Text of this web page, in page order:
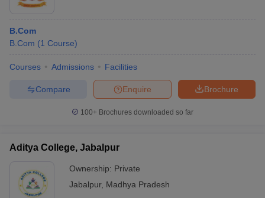
B.Com
B.Com (1 Course)
Courses Admissions Facilities
Brochure
Enquire
Compare
100+ Brochures downloaded so far
Aditya College, Jabalpur
Ownership: Private
Jabalpur, Madhya Pradesh